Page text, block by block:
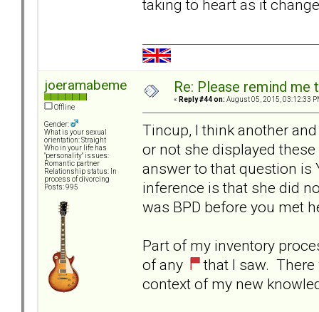
taking to heart as it
joeramabeme
Offline
Gender:
What is your sexual
orientation: Straight
Who in your life has
"personality" issues:
Romantic partner
Relationship status: In
process of divorcing
Posts: 995
Re: Please remind
« Reply #44 on: August 05, 2015, 03:12:33
Tincup, I think another
or not she displayed
answer to that question is
inference is that she did
was BPD before you met
Part of my inventory
of any
that I saw.
context of my new